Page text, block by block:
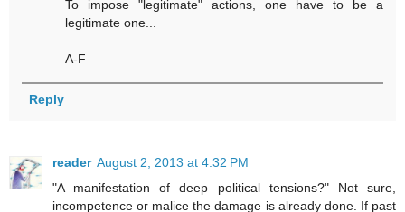
To impose "legitimate" actions, one have to be a
legitimate one...
A-F
Reply
reader August 2, 2013 at 4:32 PM
"A manifestation of deep political tensions?" Not sure,
incompetence or malice the damage is already done. If past